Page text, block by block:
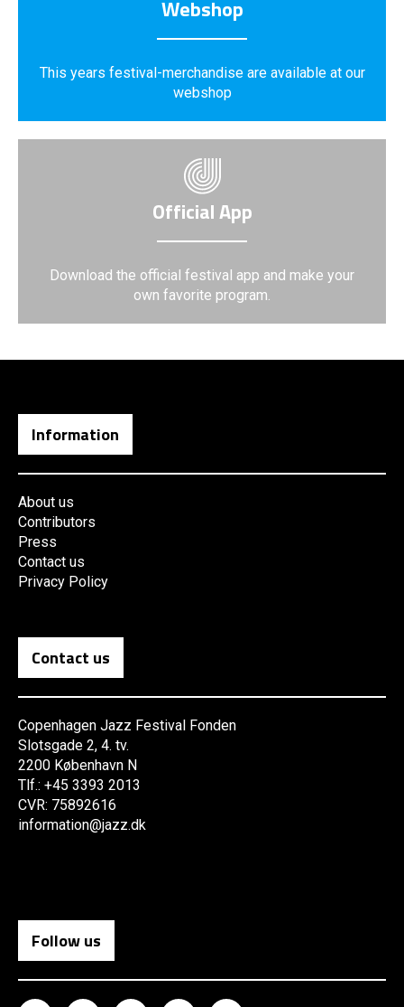
Webshop
This years festival-merchandise are available at our
webshop
Official App
Download the official festival app and make your
own favorite program.
Information
About us
Contributors
Press
Contact us
Privacy Policy
Contact us
Copenhagen Jazz Festival Fonden
Slotsgade 2, 4. tv.
2200 København N
Tlf.: +45 3393 2013
CVR: 75892616
information@jazz.dk
Follow us